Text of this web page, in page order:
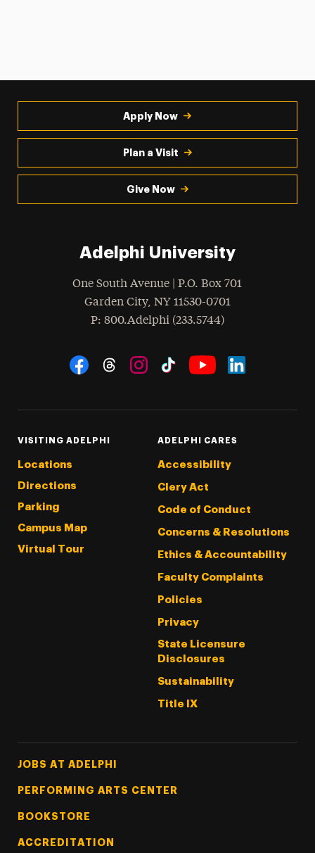
Apply Now
Plan a Visit
Give Now
Adelphi University
One South Avenue | P.O. Box 701
Garden City, NY 11530-0701
Phone
: 800.Adelphi (233.5744)
Social Navigation
VISITING ADELPHI
Locations
Directions
Parking
Campus Map
Virtual Tour
ADELPHI CARES
Accessibility
Clery Act
Code of Conduct
Concerns & Resolutions
Ethics & Accountability
Faculty Complaints
Policies
Privacy
State Licensure
Disclosures
Sustainability
Title IX
Footer Tertiary
JOBS AT ADELPHI
PERFORMING ARTS CENTER
BOOKSTORE
ACCREDITATION